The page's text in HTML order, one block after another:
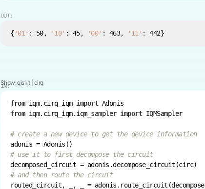
OUT:
{ '01' : 50, '10' : 45, '00' : 463, '11' : 442}
Show:qiskit |cirq
IN:
from iqm.cirq_iqm import
from iqm.cirq_iqm.iqm_sampler import IQMSampler
# create a new device to get the device information
# use it to first decompose the circuit
# and then route the circuit